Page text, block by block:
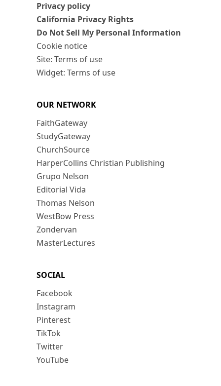
Privacy policy
California Privacy Rights
Do Not Sell My Personal Information
Cookie notice
Site: Terms of use
Widget: Terms of use
OUR NETWORK
FaithGateway
StudyGateway
ChurchSource
HarperCollins Christian Publishing
Grupo Nelson
Editorial Vida
Thomas Nelson
WestBow Press
Zondervan
MasterLectures
SOCIAL
Facebook
Instagram
Pinterest
TikTok
Twitter
YouTube